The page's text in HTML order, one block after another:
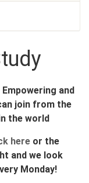
and
join from the
the world
hereor the
and we look
Monday!